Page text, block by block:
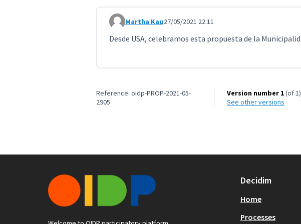
Comment 2145
Martha Kau27/05/2021 22:11
Desde USA, celebramos esta propuesta de la
Reference: oidp-PROP-2021-05-
2905
Version number 1(of 1)
see other versions
Decidim
Home
Processes